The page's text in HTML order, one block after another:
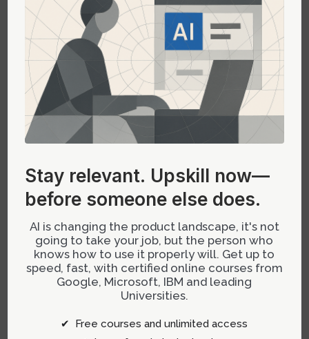
annotations can be flaky; alternative
channels such as Slack are still common for
feedback.
Potential Premature Polish:Visually polished
prototypes can distract teams from core
interaction flaws if not carefully managed.
Handoff Ambiguity:
later remains an ongoing challenge.
The Technical Foundations
Enabling Prototype Innovation
Modern tech stacks underpinning prototype
workflows include:
Tech Shifts: Tailoring development
Stay relevant. Upskill now—
before someone else does.
AI is changing the product landscape, it's not
going to take your job, but the person who
knows how to use it properly will. Get up to
speed, fast, with certified online courses from
Google, Microsoft, IBM and leading
Universities.
✔ Free courses and unlimited access